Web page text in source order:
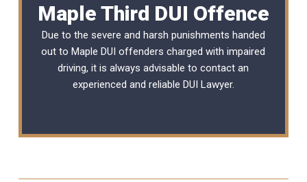
Maple Third DUI Offence
Due to the severe and harsh punishments handed
out to Maple DUI offenders charged with impaired
driving, it is always advisable to contact an
experienced and reliable DUI Lawyer.